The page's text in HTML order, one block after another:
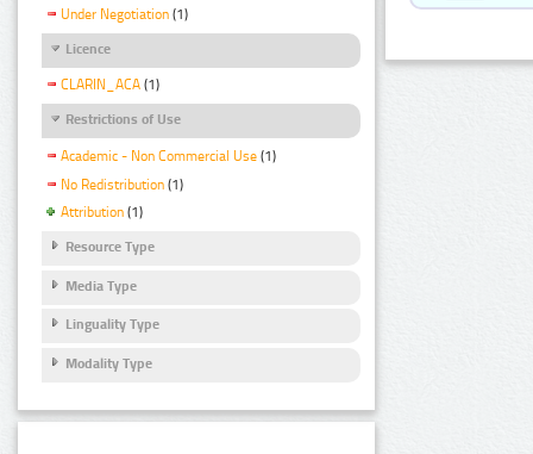
Under Negotiation (1)
Licence
CLARIN_ACA (1)
Restrictions of Use
Academic - Non Commercial Use (1)
No Redistribution (1)
Attribution (1)
Resource Type
Media Type
Linguality Type
Modality Type